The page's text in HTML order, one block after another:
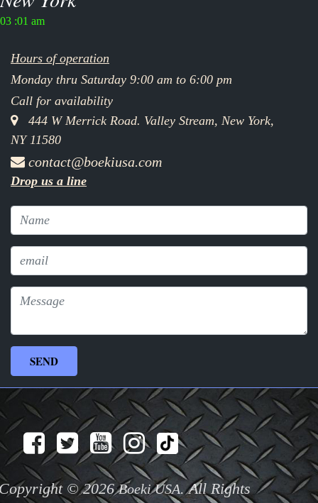
03 :01 am
Hours of operation
Monday thru Saturday 9:00 am to 6:00 pm
Call for availability
444 W Merrick Road. Valley Stream, New York,
NY 11580
contact@boekiusa.com
Drop us a line
© 2026Boeki USA. All Rights